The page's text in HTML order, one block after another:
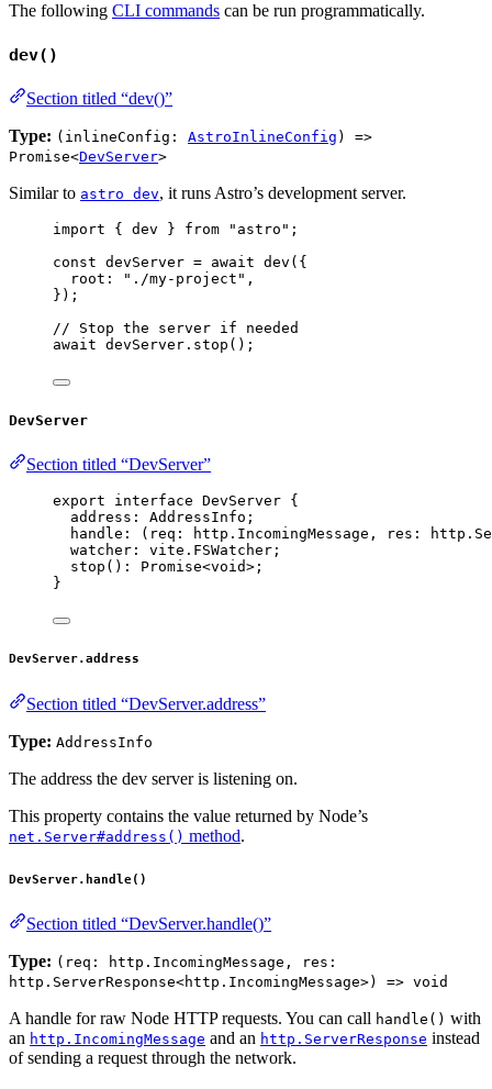
The following CLI commands can be run programmatically.
dev()
Section titled “dev()”
Type: (inlineConfig: AstroInlineConfig ) =>
Promise<DevServer>
Similar to astro dev, it runs Astro’s development server.
import { dev } from " astro " ;
const devServer = await dev ( {
root:
" ./my-project " ,
} );
// Stop the server if needed
await devServer . stop ();
DevServer
Section titled “DevServer”
export interface DevServer {
address : AddressInfo ;
handle : ( req : http . IncomingMessage , res : http .
watcher : vite . FSWatcher ;
stop () : Promise<void>;
}
DevServer.address
Section titled “DevServer.address”
Type: AddressInfo
The address the dev server is listening on.
This property contains the value returned by Node’s
net.Server#address() method.
DevServer.handle()
Section titled “DevServer.handle()”
Type: (req: http.IncomingMessage, res:
http.ServerResponse<http.IncomingMessage>) => void
A handle for raw Node HTTP requests. You can call handle() with
an http.IncomingMessage and an http.ServerResponse instead
of sending a request through the network.